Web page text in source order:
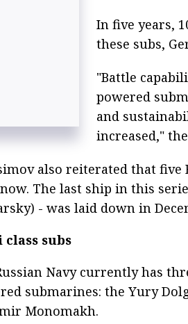
In five years,
these subs,
"Battle
powered
and
increased,"
also reiterated that five
The last ship in this
- was laid down in
class subs
Navy currently has
submarines: the Yury
Monomakh.